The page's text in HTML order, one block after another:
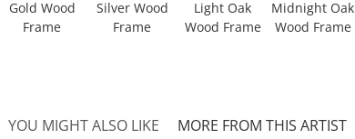
Gold Wood
Frame
Silver Wood
Frame
Light Oak
Wood Frame
Midnight Oak
Wood Frame
YOU MIGHT ALSO LIKE MORE FROM THIS ARTIST